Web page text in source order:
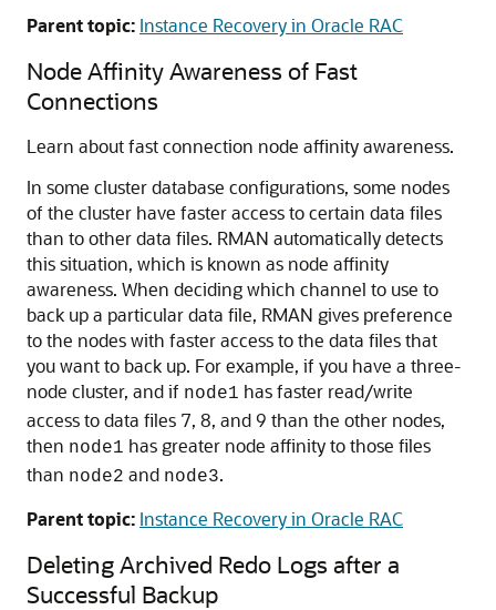
Parent topic: Instance Recovery in Oracle RAC
Node Affinity Awareness of Fast
Connections
Learn about fast connection node affinity awareness.
In some cluster database configurations, some nodes
of the cluster have faster access to certain data files
than to other data files. RMAN automatically detects
this situation, which is known as node affinity
awareness. When deciding which channel to use to
back up a particular data file, RMAN gives preference
to the nodes with faster access to the data files that
you want to back up. For example, if you have a three-
node cluster, and if node1 has faster read/write
access to data files 7, 8, and 9 than the other nodes,
then node1 has greater node affinity to those files
than node2 and node3.
Parent topic: Instance Recovery in Oracle RAC
Deleting Archived Redo Logs after a
Successful Backup